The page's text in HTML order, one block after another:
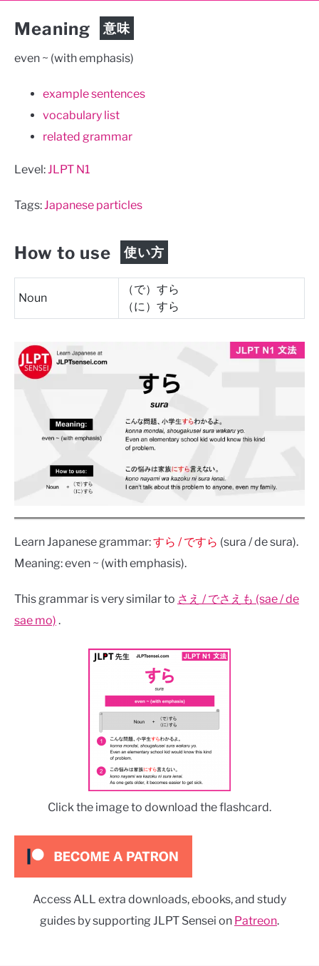
Meaning 意味
even ~ (with emphasis)
example sentences
vocabulary list
related grammar
Level:JLPT N1
Tags:Japanese particles
How to use 使い方
Noun
（で）すら
（に）すら
Learn Japanese grammar:すら / ですら (sura / de sura).
Meaning: even ~ (with emphasis).
This grammar is very similar to さえ / でさえも (sae / de
sae mo) .
Click the image to download the flashcard.
Access ALL extra downloads, ebooks, and study
guides by supporting JLPT Sensei on Patreon.